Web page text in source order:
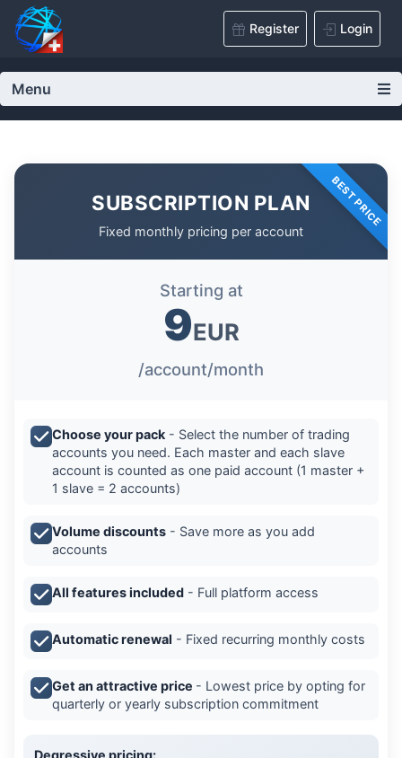
Register Login
Menu
BEST PRICE
SUBSCRIPTION PLAN
Fixed monthly pricing per account
Starting at
9EUR
/account/month
Choose your pack - Select the number of trading
accounts you need. Each master and each slave
account is counted as one paid account (1 master +
1 slave = 2 accounts)
Volume discounts - Save more as you add
accounts
All features included - Full platform access
Automatic renewal - Fixed recurring monthly costs
Get an attractive price - Lowest price by opting for
quarterly or yearly subscription commitment
Degressive pricing: